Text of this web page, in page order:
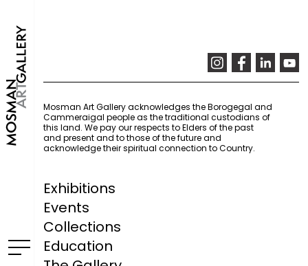
Mosman Art Gallery acknowledges the Borogegal and
Cammeraigal people as the traditional custodians of
this land. We pay our respects to Elders of the past
and present and to those of the future and
acknowledge their spiritual connection to Country.
Exhibitions
Events
Collections
Education